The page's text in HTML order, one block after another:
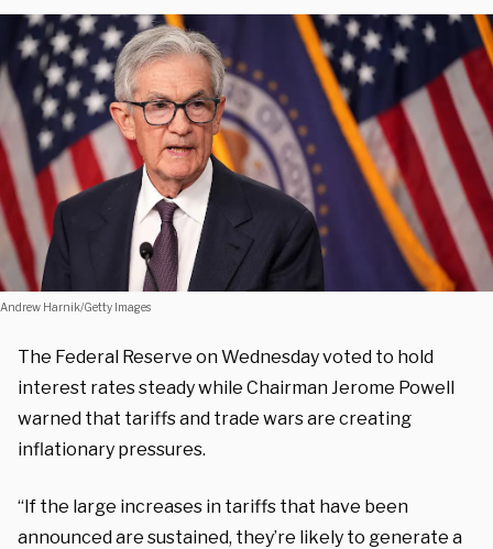
Andrew Harnik/Getty Images
The Federal Reserve on Wednesday voted to hold
interest rates steady while Chairman Jerome Powell
warned that tariffs and trade wars are creating
inflationary pressures.
“If the large increases in tariffs that have been
announced are sustained, they’re likely to generate a